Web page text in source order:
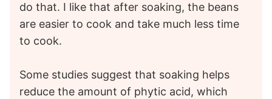
do that. I like that after soaking, the beans
are easier to cook and take much less time
to cook.
Some studies suggest that soaking helps
reduce the amount of phytic acid, which